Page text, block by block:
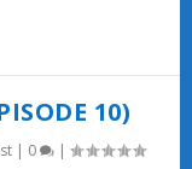
10)
| 0 |